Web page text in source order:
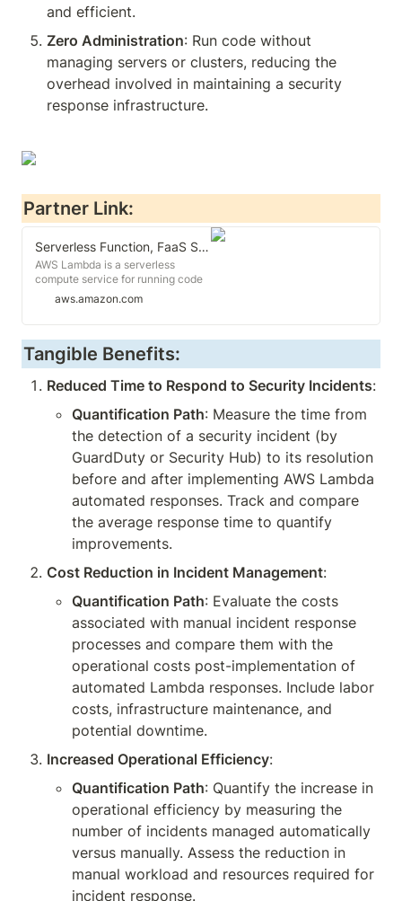
and efficient.
Zero Administration: Run code without
managing servers or clusters, reducing the
overhead involved in maintaining a security
response infrastructure.
Partner Link:
Serverless Function, FaaS Serverless - AWS Lambda - AWS
AWS Lambda is a serverless
compute service for running code
without having to provision or
the compute time you consume.
aws.amazon.com
Tangible Benefits:
Reduced Time to Respond to Security Incidents:
Quantification Path: Measure the time from
the detection of a security incident (by
GuardDuty or Security Hub) to its resolution
before and after implementing AWS Lambda
automated responses. Track and compare
the average response time to quantify
improvements.
Cost Reduction in Incident Management:
Quantification Path: Evaluate the costs
associated with manual incident response
processes and compare them with the
operational costs post-implementation of
automated Lambda responses. Include labor
costs, infrastructure maintenance, and
potential downtime.
Increased Operational Efficiency:
Quantification Path: Quantify the increase in
operational efficiency by measuring the
number of incidents managed automatically
versus manually. Assess the reduction in
manual workload and resources required for
incident response.